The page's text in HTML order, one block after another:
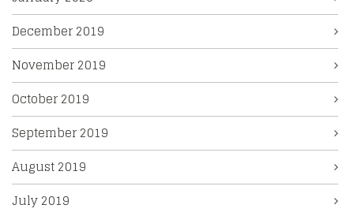
December 2019
November 2019
October 2019
September 2019
August 2019
July 2019